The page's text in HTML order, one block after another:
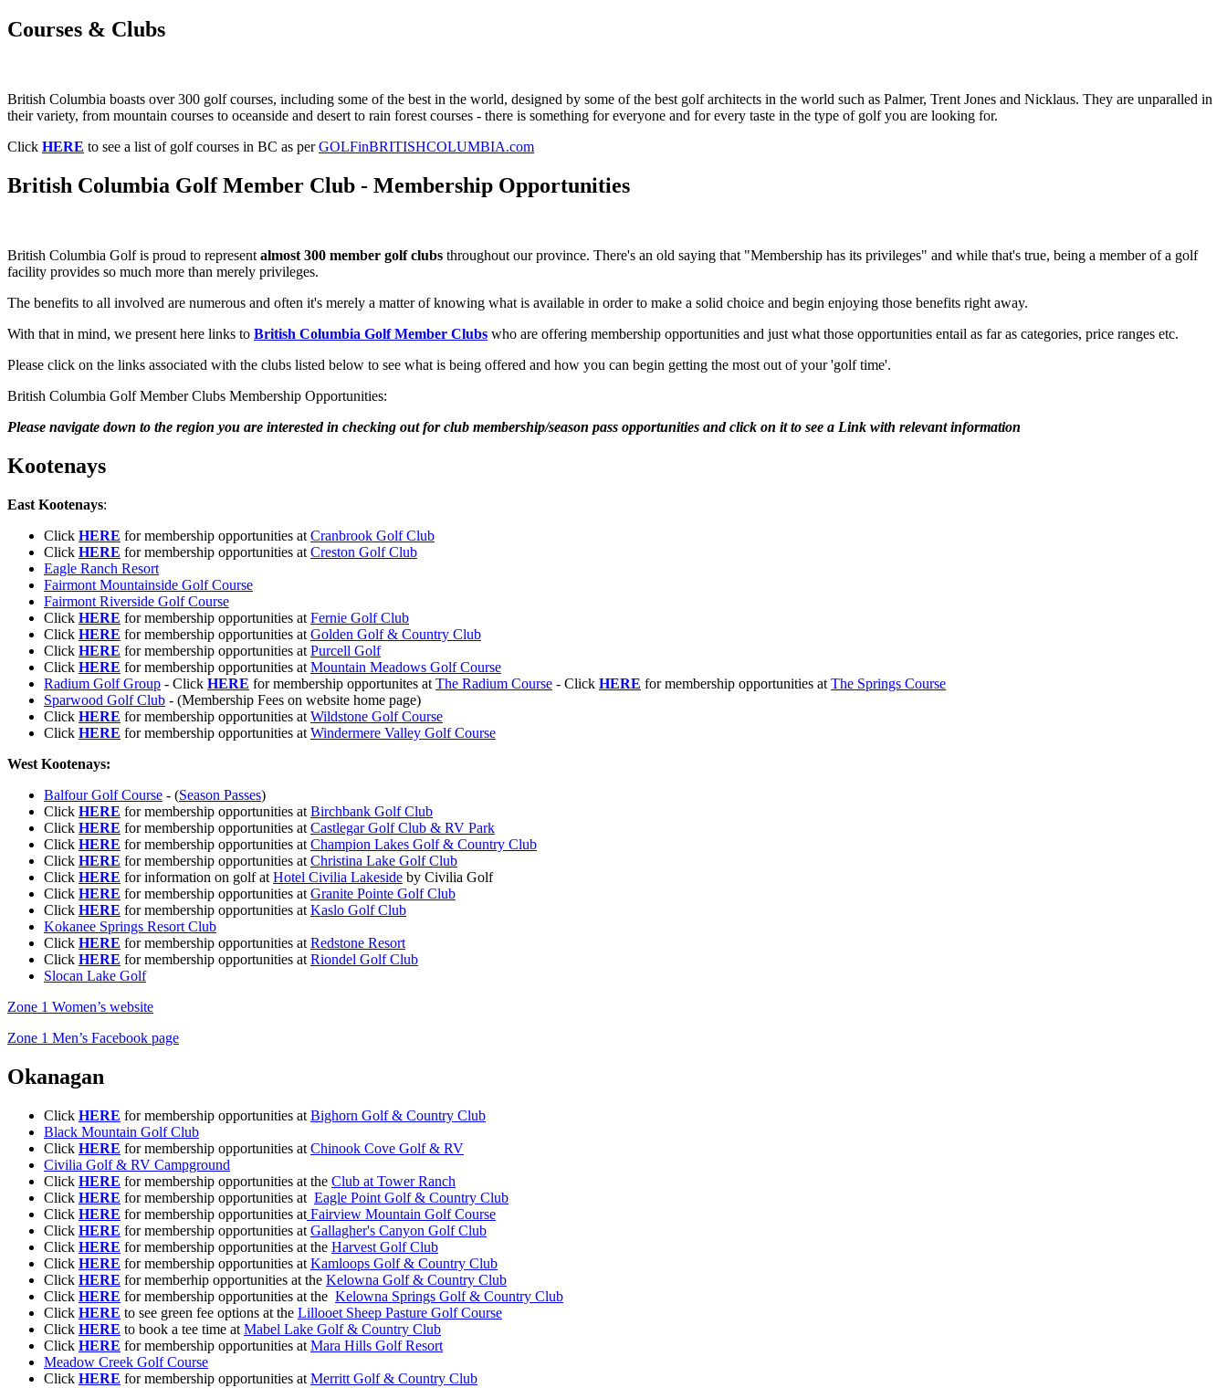
Courses & Clubs
British Columbia boasts over 300 golf courses, including some of the best in the world, designed by some of the best golf architects in the world such as Palmer, Trent Jones and Nicklaus. They are unparalled in
their variety, from mountain courses to oceanside and desert to rain forest courses - there is something for everyone and for every taste in the type of golf you are looking for.
Click HERE to see a list of golf courses in BC as perGOLFinBRITISHCOLUMBIA.com
British Columbia Golf Member Club - Membership Opportunities
British Columbia Golf is proud to represent almost 300 member golf clubs throughout our province. There's an old saying that "Membership has its privileges" and while that's true, being a member of a golf
facility provides so much more than merely privileges.
The benefits to all involved are numerous and often it's merely a matter of knowing what is available in order to make a solid choice and begin enjoying those benefits right away.
With that in mind, we present here links to British Columbia Golf Member Clubs who are offering membership opportunities and just what those opportunities entail as far as categories, price ranges etc.
Please click on the links associated with the clubs listed below to see what is being offered and how you can begin getting the most out of your 'golf time'.
British Columbia Golf Member Clubs Membership Opportunities:
Please navigate down to the region you are interested in checking out for club membership/season pass opportunities and click on it to see a Link with relevant information
Kootenays
East Kootenays:
Click HERE for membership opportunities at Cranbrook Golf Club
Click HERE for membership opportunities at Creston Golf Club
Eagle Ranch Resort
Fairmont Mountainside Golf Course
Fairmont Riverside Golf Course
Click HERE for membership opportunities at Fernie Golf Club
Click HERE for membership opportunities at Golden Golf & Country Club
Click HERE for membership opportunities at Purcell Golf
Click HERE for membership opportunities at Mountain Meadows Golf Course
Radium Golf Group - Click HERE for membership opportunites at The Radium Course - Click HERE for membership opportunities at The Springs Course
Sparwood Golf Club - (Membership Fees on website home page)
Click HERE for membership opportunities at Wildstone Golf Course
Click HERE for membership opportunities at Windermere Valley Golf Course
West Kootenays:
Balfour Golf Course - (Season Passes)
Click HERE for membership opportunities at Birchbank Golf Club
Click HERE for membership opportunities at Castlegar Golf Club & RV Park
Click HERE for membership opportunities at Champion Lakes Golf & Country Club
Click HERE for membership opportunities at Christina Lake Golf Club
Click HERE for information on golf at Hotel Civilia Lakeside by Civilia Golf
Click HERE for membership opportunities at Granite Pointe Golf Club
Click HERE for membership opportunities at Kaslo Golf Club
Kokanee Springs Resort Club
Click HERE for membership opportunities at Redstone Resort
Click HERE for membership opportunities at Riondel Golf Club
Slocan Lake Golf
Zone 1 Women’s website
Zone 1 Men’s Facebook page
Okanagan
Click HERE for membership opportunities at Bighorn Golf & Country Club
Black Mountain Golf Club
Click HERE for membership opportunities at Chinook Cove Golf & RV
Civilia Golf & RV Campground
Click HERE for membership opportunities at the Club at Tower Ranch
Click HERE for membership opportunities at Eagle Point Golf & Country Club
Click HERE for membership opportunities at Fairview Mountain Golf Course
Click HERE for membership opportunities at Gallagher's Canyon Golf Club
Click HERE for membership opportunities at the Harvest Golf Club
Click HERE for membership opportunities at Kamloops Golf & Country Club
Click HERE for memberhip opportunities at the Kelowna Golf & Country Club
Click HERE for membership opportunities at the Kelowna Springs Golf & Country Club
Click HERE to see green fee options at the Lillooet Sheep Pasture Golf Course
Click HERE to book a tee time at Mabel Lake Golf & Country Club
Click HERE for membership opportunities at Mara Hills Golf Resort
Meadow Creek Golf Course
Click HERE for membership opportunities at Merritt Golf & Country Club